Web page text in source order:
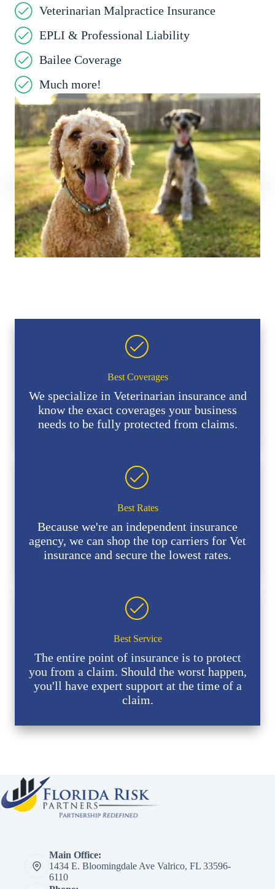
Veterinarian Malpractice Insurance
EPLI & Professional Liability
Bailee Coverage
Much more!
Best Coverages
We specialize in Veterinarian insurance and
know the exact coverages your business
needs to be fully protected from claims.
Best Rates
Because we're an independent insurance
agency, we can shop the top carriers for Vet
insurance and secure the lowest rates.
Best Service
The entire point of insurance is to protect
you from a claim. Should the worst happen,
you'll have expert support at the time of a
claim.
Main Office:
1434 E. Bloomingdale Ave Valrico, FL 33596-
6110